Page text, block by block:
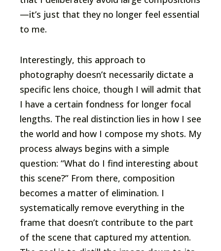
—it’s just that they no longer feel essential
to me.
Interestingly, this approach to
photography doesn’t necessarily dictate a
specific lens choice, though I will admit that
I have a certain fondness for longer focal
lengths. The real distinction lies in how I see
the world and how I compose my shots. My
process always begins with a simple
question: “What do I find interesting about
this scene?” From there, composition
becomes a matter of elimination. I
systematically remove everything in the
frame that doesn’t contribute to the part
of the scene that captured my attention.